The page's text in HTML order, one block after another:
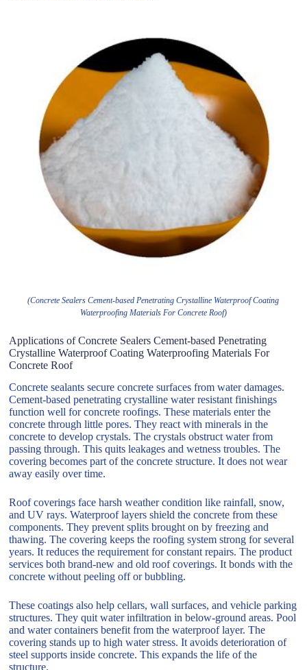
(Concrete Sealers Cement-based Penetrating Crystalline Waterproof Coating
Waterproofing Materials For Concrete Roof)
Applications of Concrete Sealers Cement-based Penetrating
Crystalline Waterproof Coating Waterproofing Materials For
Concrete Roof
Concrete sealants secure concrete surfaces from water damages.
Cement-based penetrating crystalline water resistant finishings
function well for concrete roofings. These materials enter the
concrete through little pores. They react with minerals in the
concrete to develop crystals. The crystals obstruct water from
passing through. This quits leakages and wetness troubles. The
covering becomes part of the concrete structure. It does not wear
away easily over time.
Roof coverings face harsh weather condition like rainfall, snow,
and UV rays. Waterproof layers shield the concrete from these
components. They prevent splits brought on by freezing and
thawing. The covering keeps the roofing system strong for several
years. It reduces the requirement for constant repairs. The product
services both brand-new and old roof coverings. It bonds with the
concrete without peeling off or bubbling.
These coatings also help cellars, wall surfaces, and vehicle parking
structures. They quit water infiltration in below-ground areas. Pool
and water containers benefit from the waterproof layer. The
covering stands up to high water stress. It avoids deterioration of
steel supports inside concrete. This expands the life of the
structure.